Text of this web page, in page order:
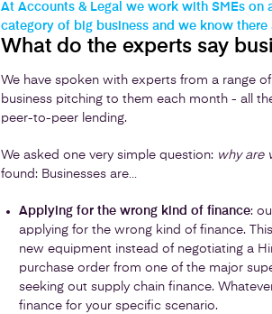
At Accounts & Legal we work with SMEs on
category of big business and we know there
What do the experts say
We have spoken with experts from a range
business pitching to them each month - all
peer-to-peer lending.
We asked one very simple question: why are
found: Businesses are…
Applying for the wrong kind of finance:
applying for the wrong kind of finance.
new equipment instead of negotiating a
purchase order from one of the major
seeking out supply chain finance.
finance for your specific scenario.